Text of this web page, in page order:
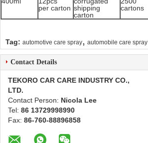
per carton shipping
carton
cartons
Tag: automotive care spray, automobile care spray
Contact Details
TEKORO CAR CARE INDUSTRY CO.,
LTD.
Contact Person: Nicola Lee
Tel: 86 13729998990
Fax: 86-760-88896858